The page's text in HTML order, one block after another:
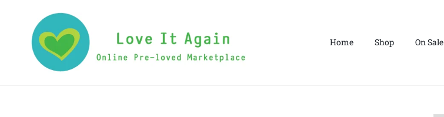
Home Shop On Sale